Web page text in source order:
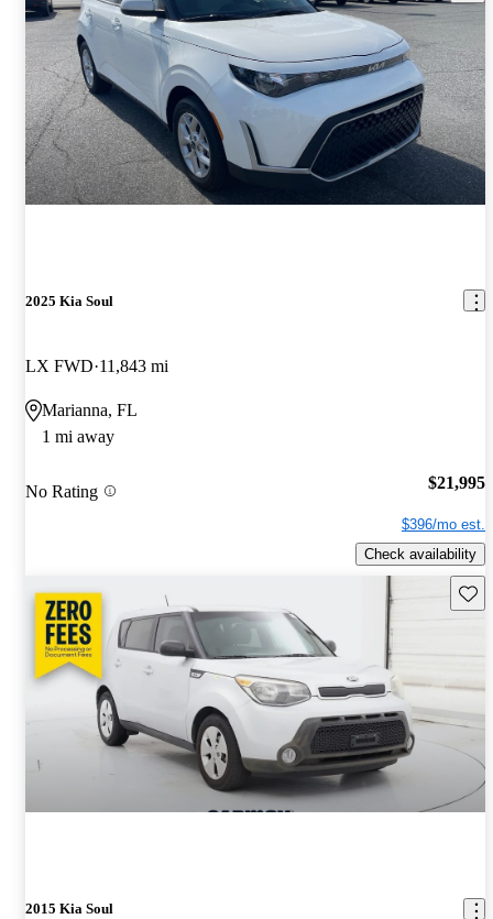
2025 Kia Soul
LX FWD 11,843 mi
Marianna, FL
1 mi away
No Rating $21,995
$396/mo est.
Check availability
2015 Kia Soul